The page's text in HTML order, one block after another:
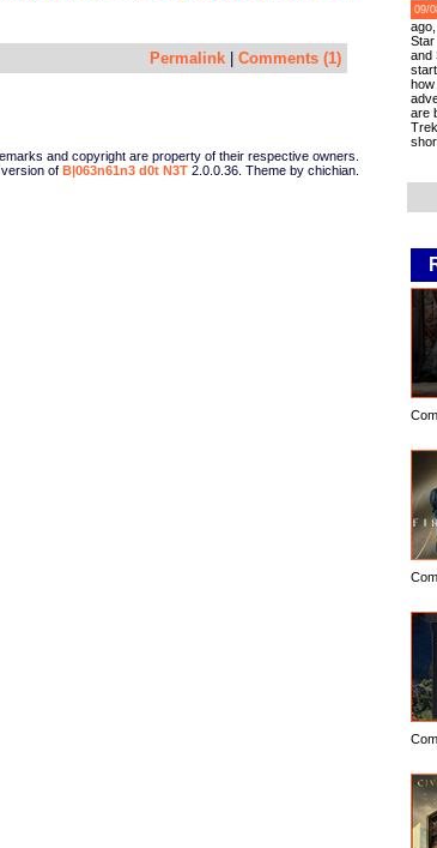
Permalink Comments (1)
and copyright are property of their respective owners.
of B|063n61n3 d0t N3T 2.0.0.36. Theme by chichian.
09/
and
are